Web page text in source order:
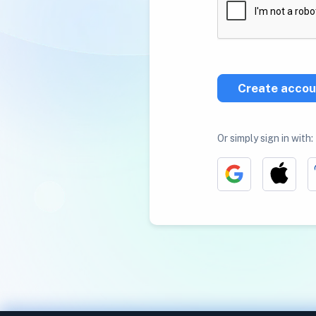
Create
Or simply sign in with: